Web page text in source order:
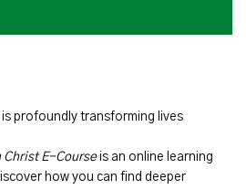
is profoundly transforming lives
Christ E-Courseis an online learning
how you can find deeper